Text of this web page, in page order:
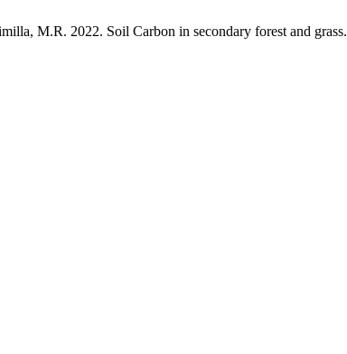
M.R. 2022. Soil Carbon in secondary forest and grass.